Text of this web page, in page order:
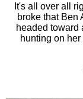
It's all over all
broke that Ben
headed toward
hunting on